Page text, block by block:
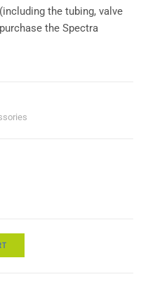
the tubing, valve
the Spectra